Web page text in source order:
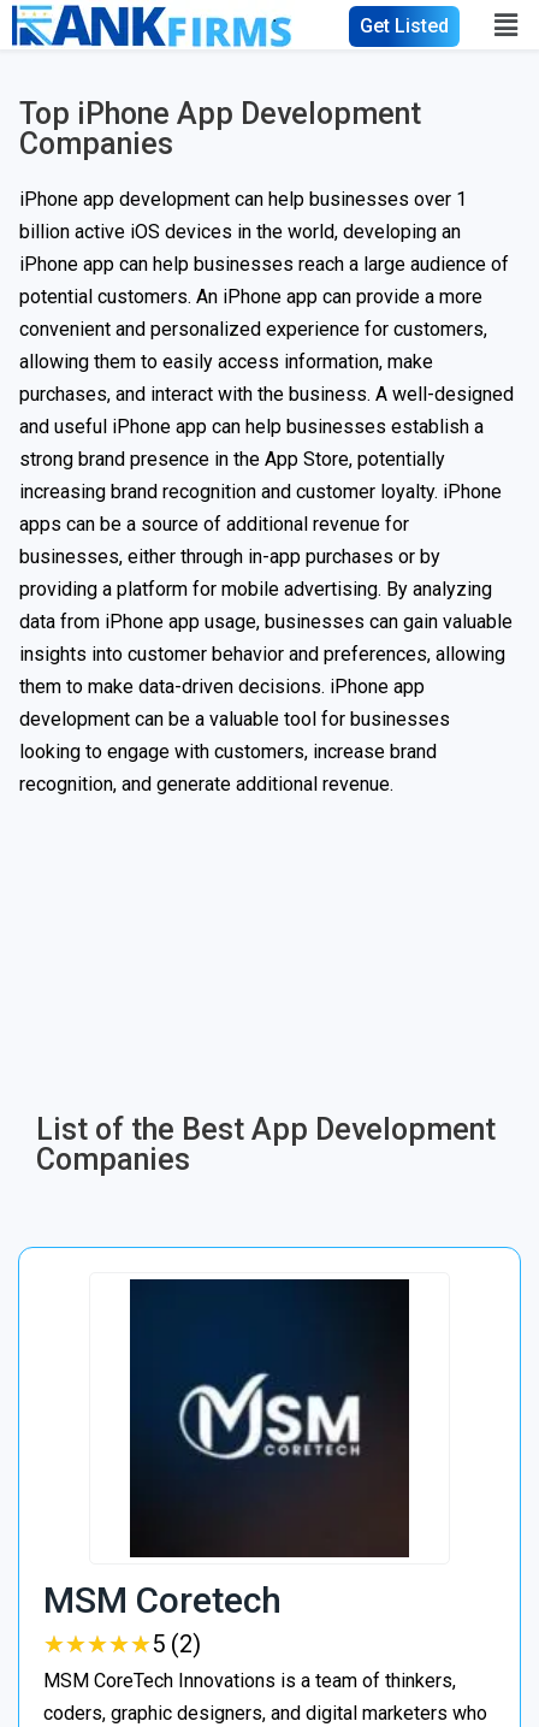
Get Listed
Top iPhone App Development
Companies​
iPhone app development can help businesses over 1
billion active iOS devices in the world, developing an
iPhone app can help businesses reach a large audience of
potential customers. An iPhone app can provide a more
convenient and personalized experience for customers,
allowing them to easily access information, make
purchases, and interact with the business. A well-designed
and useful iPhone app can help businesses establish a
strong brand presence in the App Store, potentially
increasing brand recognition and customer loyalty. iPhone
apps can be a source of additional revenue for
businesses, either through in-app purchases or by
providing a platform for mobile advertising. By analyzing
data from iPhone app usage, businesses can gain valuable
insights into customer behavior and preferences, allowing
them to make data-driven decisions. iPhone app
development can be a valuable tool for businesses
looking to engage with customers, increase brand
recognition, and generate additional revenue.
List of the Best App Development
Companies​
MSM Coretech
★★★★★
★★★★★5 (2)
MSM CoreTech Innovations is a team of thinkers,
coders, graphic designers, and digital marketers who